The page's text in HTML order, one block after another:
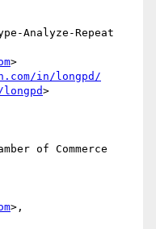
Analyze-Repeat
>
in/longpd/
>
of Commerce
>,